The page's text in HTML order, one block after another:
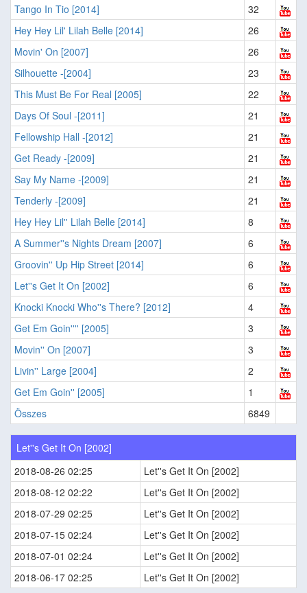
Tango In Tio [2014]
32
Hey Hey Lil' Lilah Belle [2014]
26
Movin' On [2007]
26
Silhouette -[2004]
23
This Must Be For Real [2005]
22
Days Of Soul -[2011]
21
Fellowship Hall -[2012]
21
Get Ready -[2009]
21
Say My Name -[2009]
21
Tenderly -[2009]
21
Hey Hey Lil'' Lilah Belle [2014]
8
A Summer''s Nights Dream [2007]
6
Groovin'' Up Hip Street [2014]
6
Let''s Get It On [2002]
6
Knocki Knocki Who''s There? [2012]
4
Get Em Goin'''' [2005]
3
Movin'' On [2007]
3
Livin'' Large [2004]
2
Get Em Goin'' [2005]
1
Összes
6849
Let''s Get It On [2002]
2018-08-26 02:25
Let''s Get It On [2002]
2018-08-12 02:22
Let''s Get It On [2002]
2018-07-29 02:25
Let''s Get It On [2002]
2018-07-15 02:24
Let''s Get It On [2002]
2018-07-01 02:24
Let''s Get It On [2002]
2018-06-17 02:25
Let''s Get It On [2002]